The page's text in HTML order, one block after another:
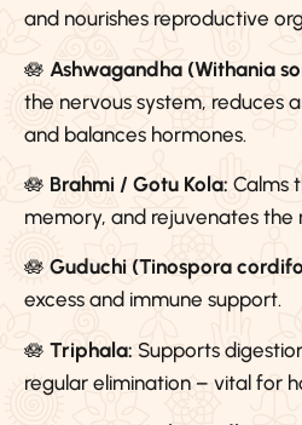
and nourishes reproductive
🪷 Ashwagandha (Withania
the nervous system, reduces
and balances hormones.
🪷 Brahmi / Gotu Kola: Calms
memory, and rejuvenates the
🪷 Guduchi (Tinospora
excess and immune support.
🪷 Triphala: Supports
regular elimination – vital for